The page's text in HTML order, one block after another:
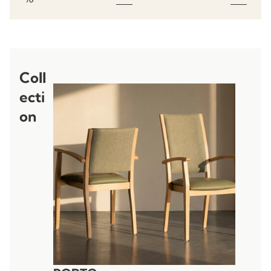
Coll
ecti
on